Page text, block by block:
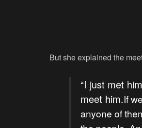
But she explained the
“I just met
meet him.If
anyone of